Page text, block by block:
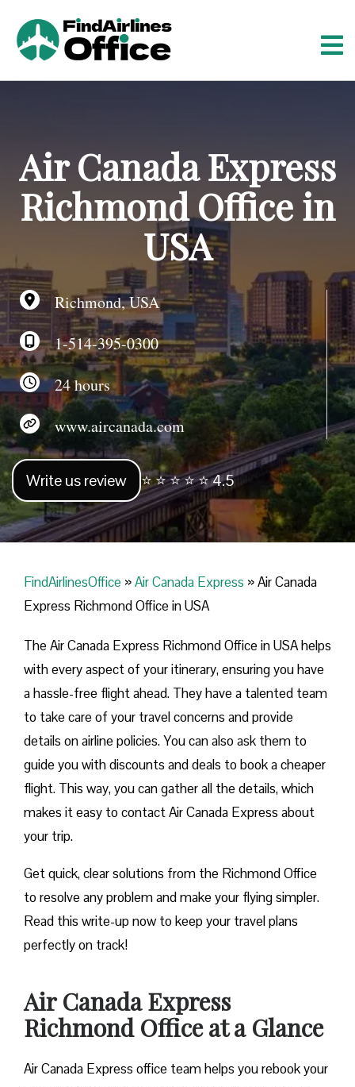
Air Canada Express
Richmond Office in
USA
Richmond, USA
1-514-395-0300
24 hours
www.aircanada.com
Write us review ⭐ ⭐ ⭐ ⭐ ⭐ 4.5
FindAirlinesOffice »Air Canada Express »Air Canada
Express Richmond Office in USA
The Air Canada Express Richmond Office in USA helps
with every aspect of your itinerary, ensuring you have
a hassle-free flight ahead. They have a talented team
to take care of your travel concerns and provide
details on airline policies. You can also ask them to
guide you with discounts and deals to book a cheaper
flight. This way, you can gather all the details, which
makes it easy to contact Air Canada Express about
your trip.
Get quick, clear solutions from the Richmond Office
to resolve any problem and make your flying simpler.
Read this write-up now to keep your travel plans
perfectly on track!
Air Canada Express
Richmond Office at a Glance
Air Canada Express office team helps you rebook your